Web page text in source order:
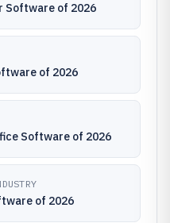
Software of 2026
Best Custom CRM Software of 2026
Software of 2026
of 2026